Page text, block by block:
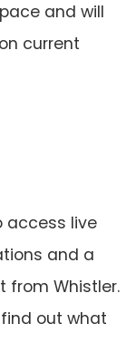
and will
current
access live
and a
from Whistler.
out what